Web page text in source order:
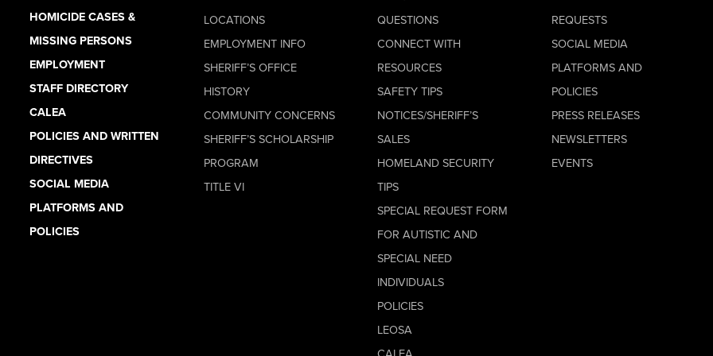
HOMICIDE CASES &
MISSING PERSONS
EMPLOYMENT
STAFF DIRECTORY
CALEA
POLICIES AND WRITTEN
DIRECTIVES
SOCIAL MEDIA
PLATFORMS AND
POLICIES
LOCATIONS
EMPLOYMENT INFO
SHERIFF’S OFFICE
HISTORY
COMMUNITY CONCERNS
SHERIFF’S SCHOLARSHIP
PROGRAM
TITLE VI
QUESTIONS
CONNECT WITH
RESOURCES
SAFETY TIPS
NOTICES/SHERIFF’S
SALES
HOMELAND SECURITY
TIPS
SPECIAL REQUEST FORM
FOR AUTISTIC AND
SPECIAL NEED
INDIVIDUALS
POLICIES
LEOSA
REQUESTS
SOCIAL MEDIA
PLATFORMS AND
POLICIES
PRESS RELEASES
NEWSLETTERS
EVENTS